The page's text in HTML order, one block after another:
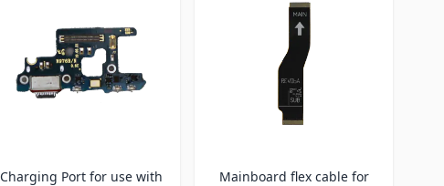
Charging Port for use with
Mainboard flex cable for